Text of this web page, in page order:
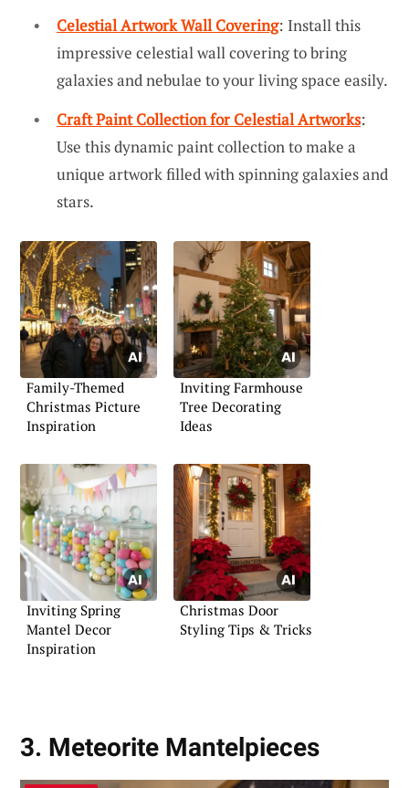
Celestial Artwork Wall Covering: Install this
impressive celestial wall covering to bring
galaxies and nebulae to your living space easily.
Craft Paint Collection for Celestial Artworks:
Use this dynamic paint collection to make a
unique artwork filled with spinning galaxies and
stars.
Family-Themed
Christmas Picture
Inspiration
Inviting Farmhouse
Tree Decorating
Ideas
Inviting Spring
Mantel Decor
Inspiration
Christmas Door
Styling Tips & Tricks
3. Meteorite Mantelpieces